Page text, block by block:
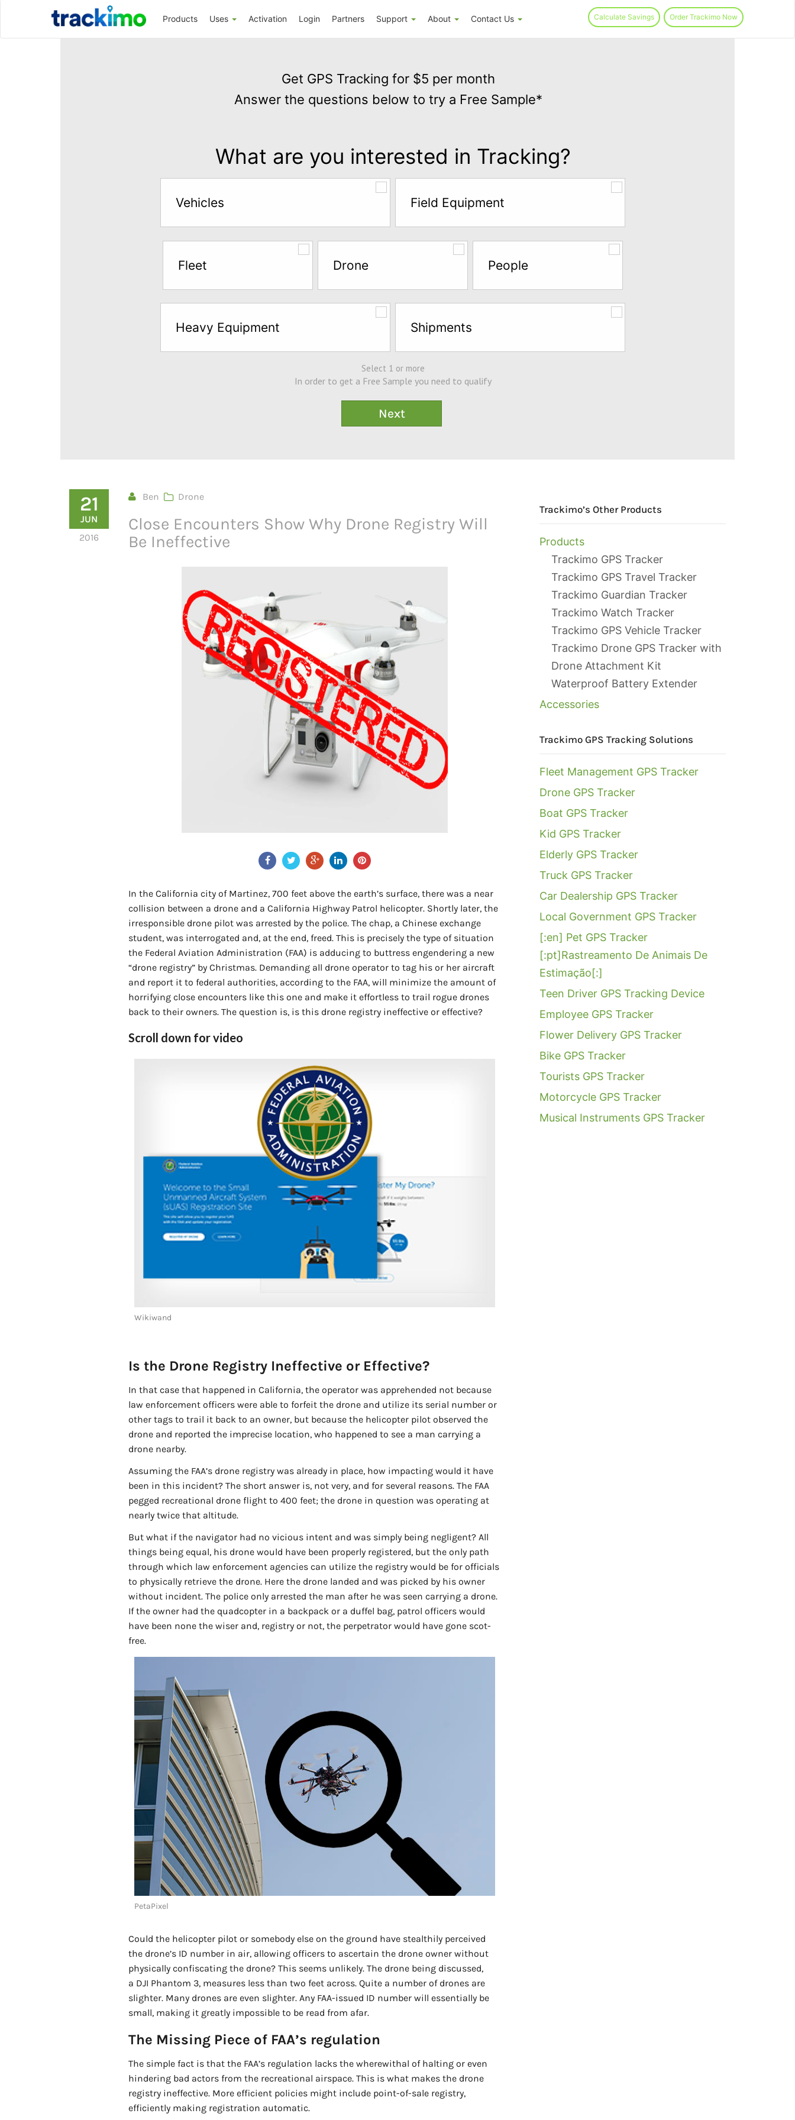
Products Uses Activation Login Partners Support About Contact Us Calculate Savings Order Trackimo Now
Get GPS Tracking for $5 per month
Answer the questions below to try a Free Sample*
What are you interested in Tracking?
Vehicles Field Equipment
Fleet Drone People
Heavy Equipment Shipments
Select 1 or more
In order to get a Free Sample you need to qualify
21
JUN
2016
Ben Drone
Close Encounters Show Why Drone Registry Will
Be Ineffective
In the California city of Martinez, 700 feet above the earth’s surface, there was a near
collision between a drone and a California Highway Patrol helicopter. Shortly later, the
irresponsible drone pilot was arrested by the police. The chap, a Chinese exchange
student, was interrogated and, at the end, freed. This is precisely the type of situation
the Federal Aviation Administration (FAA) is adducing to buttress engendering a new
“drone registry” by Christmas. Demanding all drone operator to tag his or her aircraft
and report it to federal authorities, according to the FAA, will minimize the amount of
horrifying close encounters like this one and make it effortless to trail rogue drones
back to their owners. The question is, is this drone registry ineffective or effective?
Scroll down for video
Wikiwand
Is the Drone Registry Ineffective or Effective?
In that case that happened in California, the operator was apprehended not because
law enforcement officers were able to forfeit the drone and utilize its serial number or
other tags to trail it back to an owner, but because the helicopter pilot observed the
drone and reported the imprecise location, who happened to see a man carrying a
drone nearby.
Assuming the FAA’s drone registry was already in place, how impacting would it have
been in this incident? The short answer is, not very, and for several reasons. The FAA
pegged recreational drone flight to 400 feet; the drone in question was operating at
nearly twice that altitude.
But what if the navigator had no vicious intent and was simply being negligent? All
things being equal, his drone would have been properly registered, but the only path
through which law enforcement agencies can utilize the registry would be for officials
to physically retrieve the drone. Here the drone landed and was picked by his owner
without incident. The police only arrested the man after he was seen carrying a drone.
If the owner had the quadcopter in a backpack or a duffel bag, patrol officers would
have been none the wiser and, registry or not, the perpetrator would have gone scot-
free.
PetaPixel
Could the helicopter pilot or somebody else on the ground have stealthily perceived
the drone’s ID number in air, allowing officers to ascertain the drone owner without
physically confiscating the drone? This seems unlikely. The drone being discussed,
a DJI Phantom 3, measures less than two feet across. Quite a number of drones are
slighter. Many drones are even slighter. Any FAA-issued ID number will essentially be
small, making it greatly impossible to be read from afar.
The Missing Piece of FAA’s regulation
The simple fact is that the FAA’s regulation lacks the wherewithal of halting or even
hindering bad actors from the recreational airspace. This is what makes the drone
registry ineffective. More efficient policies might include point-of-sale registry,
efficiently making registration automatic.
Trackimo’s Other Products
Products
Trackimo GPS Tracker
Trackimo GPS Travel Tracker
Trackimo Guardian Tracker
Trackimo Watch Tracker
Trackimo GPS Vehicle Tracker
Trackimo Drone GPS Tracker with
Drone Attachment Kit
Waterproof Battery Extender
Accessories
Trackimo GPS Tracking Solutions
Fleet Management GPS Tracker
Drone GPS Tracker
Boat GPS Tracker
Kid GPS Tracker
Elderly GPS Tracker
Truck GPS Tracker
Car Dealership GPS Tracker
Local Government GPS Tracker
[:en] Pet GPS Tracker
[:pt]Rastreamento De Animais De
Estimação[:]
Teen Driver GPS Tracking Device
Employee GPS Tracker
Flower Delivery GPS Tracker
Bike GPS Tracker
Tourists GPS Tracker
Motorcycle GPS Tracker
Musical Instruments GPS Tracker